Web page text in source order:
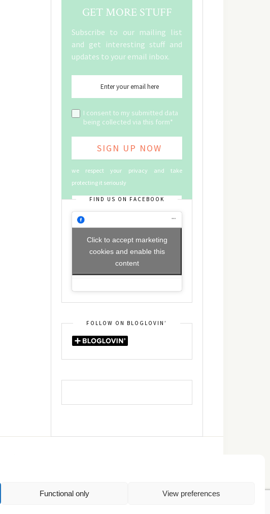
Functional only View preferences
GET MORE STUFF
Subscribe to our mailing list
and get interesting stuff and
updates to your email inbox.
I consent to my submitted data
being collected via this form*
we respect your privacy and take
protecting it seriously
FIND US ON FACEBOOK
Click to accept marketing
cookies and enable this
content
FOLLOW ON BLOGLOVIN’
TOP
Πολιτική Απορρήτου